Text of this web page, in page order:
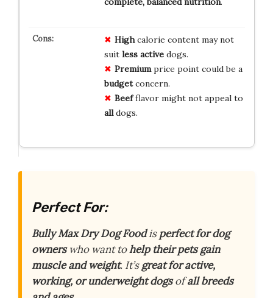
Highcalorie content may not
suit less activedogs.
Premiumprice point could be a
budgetconcern.
Beefflavor might not appeal to
alldogs.
Perfect For:
Bully Max Dry Dog Foodisperfect for dog
ownerswho want tohelp their pets gain
muscle and weight. It’sgreat for active,
working, or underweight dogsofall breeds